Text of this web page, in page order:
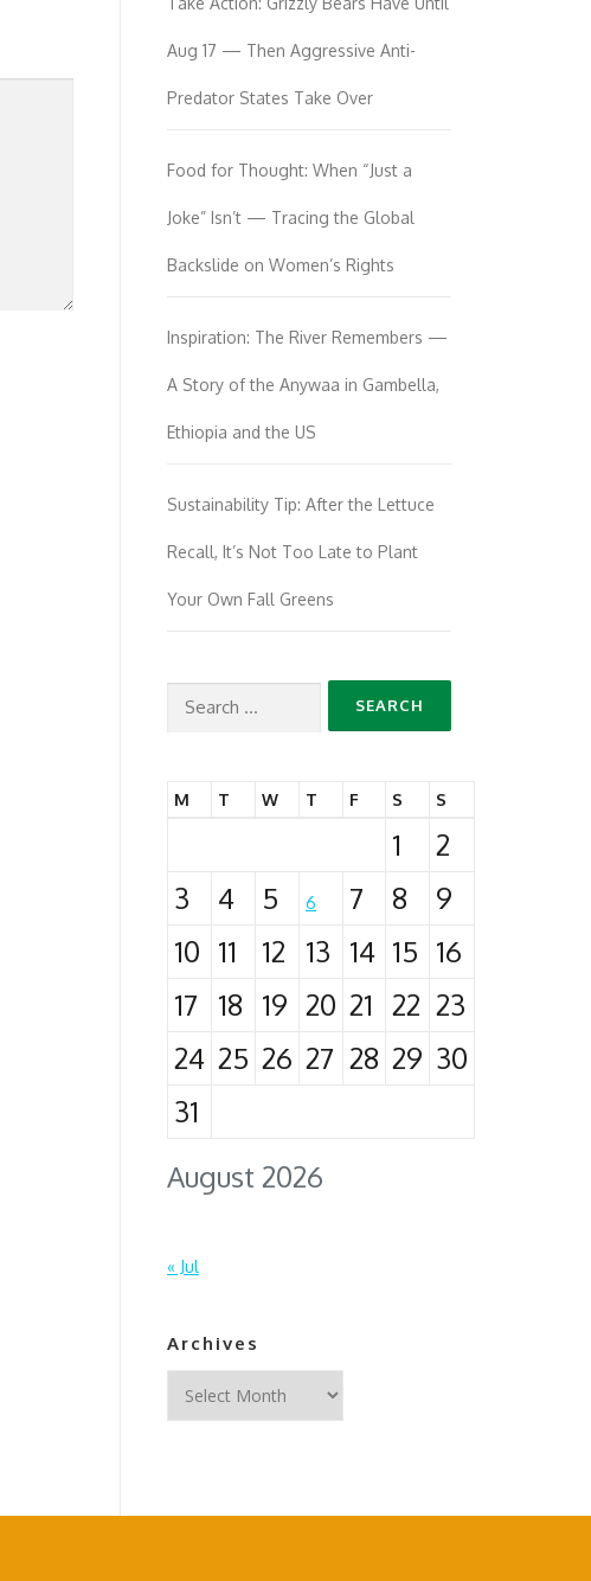
Aug 17 — Then Aggressive Anti-
Predator States Take Over
Food for Thought: When “Just a
Joke” Isn’t — Tracing the Global
Backslide on Women’s Rights
Inspiration: The River Remembers —
A Story of the Anywaa in Gambella,
Ethiopia and the US
Sustainability Tip: After the Lettuce
Recall, It’s Not Too Late to Plant
Your Own Fall Greens
Search
August 2026
M T W T F S S
1
2
3
4 5 6 7 8
9
10 11 12 13 14 15 16
17
18 19 20 21 22 23
24 25 26 27 28 29 30
31
« Jul
Archives
Archives